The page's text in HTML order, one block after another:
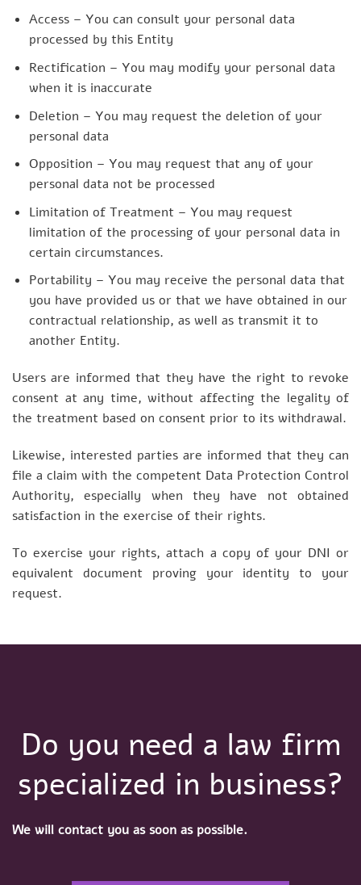
Access – You can consult your personal data
processed by this Entity
Rectification – You may modify your personal data
when it is inaccurate
Deletion – You may request the deletion of your
personal data
Opposition – You may request that any of your
personal data not be processed
Limitation of Treatment – You may request
limitation of the processing of your personal data in
certain circumstances.
Portability – You may receive the personal data that
you have provided us or that we have obtained in our
contractual relationship, as well as transmit it to
another Entity.
Users are informed that they have the right to revoke
consent at any time, without affecting the legality of
the treatment based on consent prior to its withdrawal.
Likewise, interested parties are informed that they can
file a claim with the competent Data Protection Control
Authority, especially when they have not obtained
satisfaction in the exercise of their rights.
To exercise your rights, attach a copy of your DNI or
equivalent document proving your identity to your
request.
Do you need a law firm
specialized in business?
We will contact you as soon as possible.